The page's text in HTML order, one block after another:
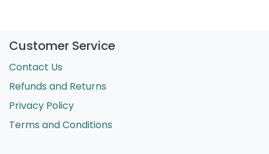
Customer Service
Contact Us
Refunds and Returns
Privacy Policy
Terms and Conditions